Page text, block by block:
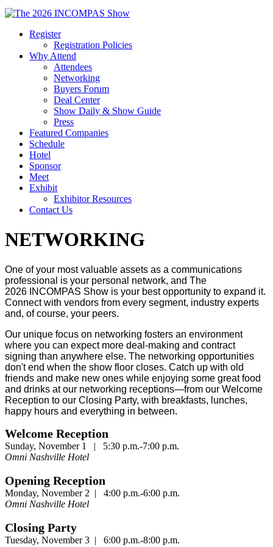
Register
Registration Policies
Why Attend
Attendees
Networking
Buyers Forum
Deal Center
Show Daily & Show Guide
Press
Featured Companies
Schedule
Hotel
Sponsor
Meet
Exhibit
Exhibitor Resources
Contact Us
NETWORKING
One of your most valuable assets as a communications
professional is your personal network, and The
2026 INCOMPAS Show is your best opportunity to expand it.
Connect with vendors from every segment, industry experts
and, of course, your peers.
Our unique focus on networking fosters an environment
where you can expect more deal-making and contract
signing than anywhere else. The networking opportunities
don't end when the show floor closes. Catch up with old
friends and make new ones while enjoying some great food
and drinks at our networking receptions—from our Welcome
Reception to our Closing Party, with breakfasts, lunches,
happy hours and everything in between.
Welcome Reception
Sunday, November 1 | 5:30 p.m.-7:00 p.m.
Omni Nashville Hotel
Opening Reception
Monday, November 2 | 4:00 p.m.-6:00 p.m.
Omni Nashville Hotel
Closing Party
Tuesday, November 3 | 6:00 p.m.-8:00 p.m.